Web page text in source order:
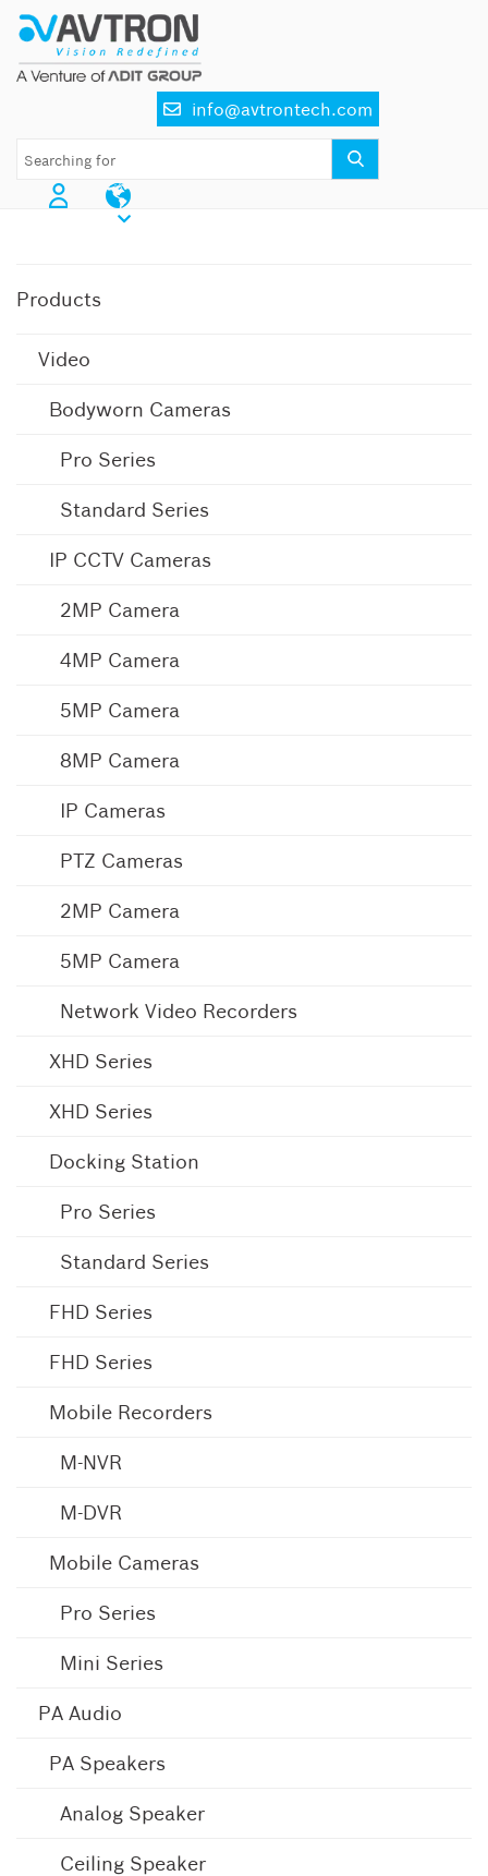
Skip
content
info@avtrontech.com
AI CCTV Cameras
Products
Video
Bodyworn Cameras
Pro Series
Standard Series
IP CCTV Cameras
2MP Camera
4MP Camera
5MP Camera
8MP Camera
IP Cameras
PTZ Cameras
2MP Camera
5MP Camera
Network Video Recorders
XHD Series
XHD Series
Docking Station
Pro Series
Standard Series
FHD Series
FHD Series
Mobile Recorders
M-NVR
M-DVR
Mobile Cameras
Pro Series
Mini Series
PA Audio
PA Speakers
Analog Speaker
Ceiling Speaker